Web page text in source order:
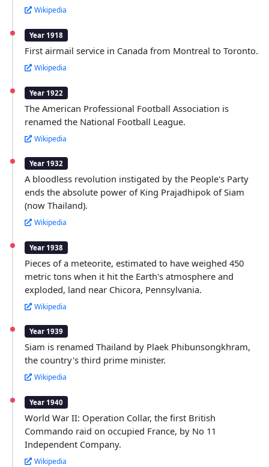
Wikipedia
Year 1918
First airmail service in Canada from Montreal to Toronto.
Wikipedia
Year 1922
The American Professional Football Association is
renamed the National Football League.
Wikipedia
Year 1932
A bloodless revolution instigated by the People's Party
ends the absolute power of King Prajadhipok of Siam
(now Thailand).
Wikipedia
Year 1938
Pieces of a meteorite, estimated to have weighed 450
metric tons when it hit the Earth's atmosphere and
exploded, land near Chicora, Pennsylvania.
Wikipedia
Year 1939
Siam is renamed Thailand by Plaek Phibunsongkhram,
the country's third prime minister.
Wikipedia
Year 1940
World War II: Operation Collar, the first British
Commando raid on occupied France, by No 11
Independent Company.
Wikipedia